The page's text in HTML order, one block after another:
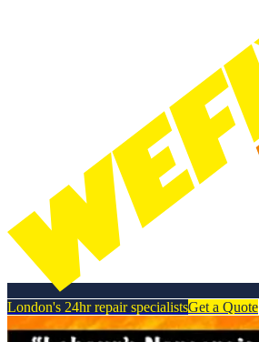
London's 24hr repair specialistsGet a Quote